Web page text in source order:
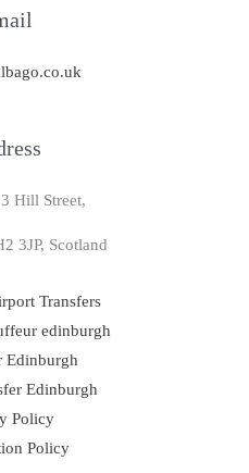
Hill Street,
3JP, Scotland
Transfers
edinburgh
Edinburgh
Edinburgh
Policy
Policy